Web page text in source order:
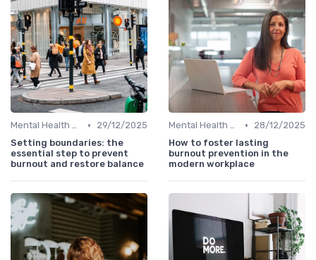
Mental Health Support •
29/12/2025
Setting boundaries: the
essential step to prevent
burnout and restore balance
Mental Health Support •
28/12/2025
How to foster lasting
burnout prevention in the
modern workplace